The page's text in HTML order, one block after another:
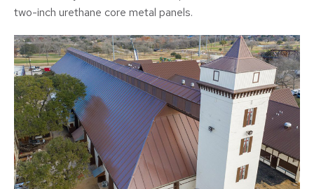
two-inch urethane core metal panels.